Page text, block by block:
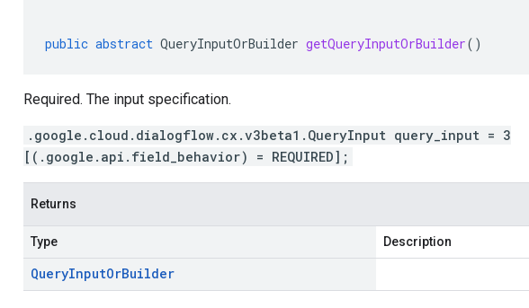
public abstract QueryInputOrBuilder getQueryInputOrBuilder()
Required. The input specification.
.google.cloud.dialogflow.cx.v3beta1.QueryInput query_input = 3
[(.google.api.field_behavior) = REQUIRED];
Returns
Type Description
QueryInputOrBuilder